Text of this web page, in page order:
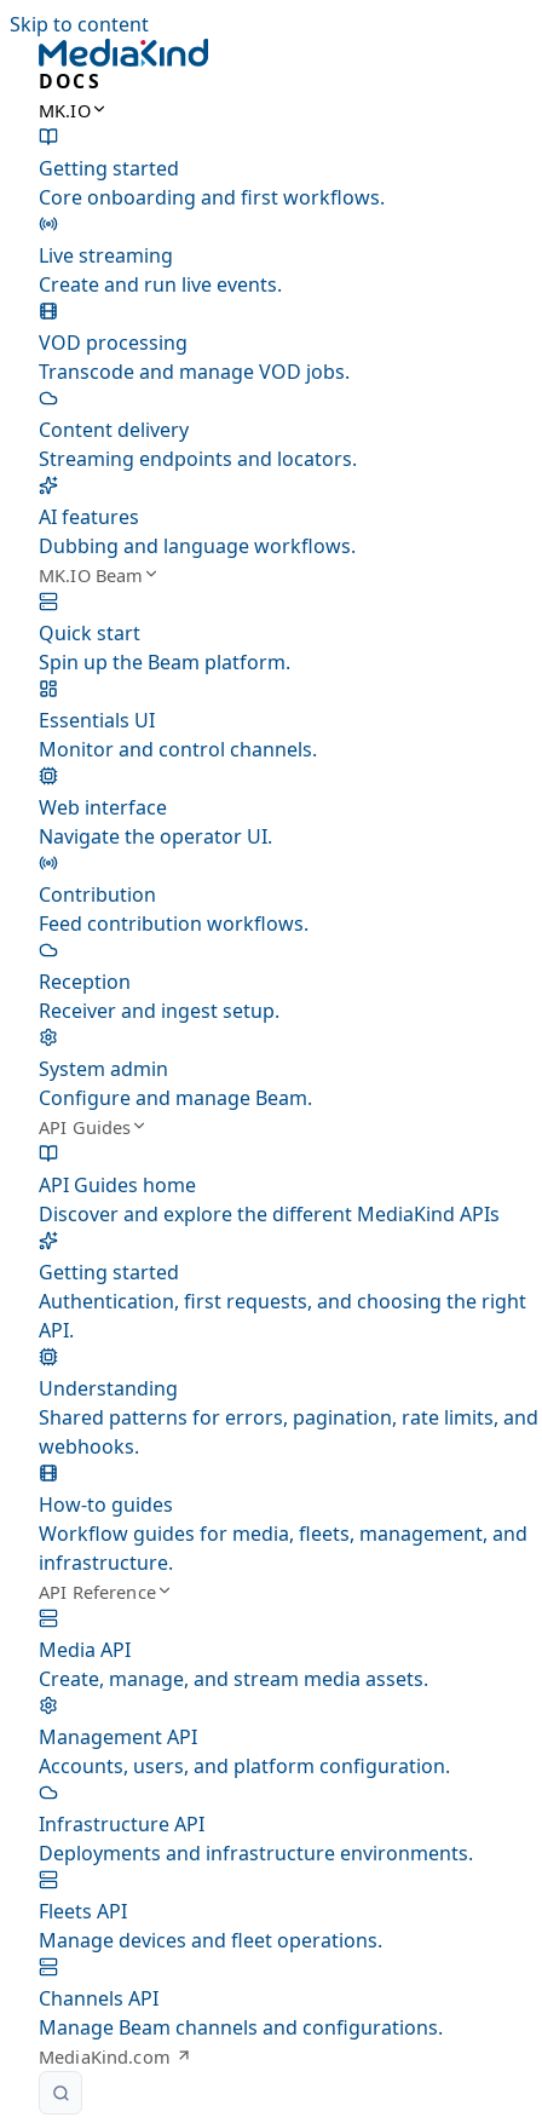
Skip to content
DOCS
MK.IO
Getting started
Core onboarding and first workflows.
Live streaming
Create and run live events.
VOD processing
Transcode and manage VOD jobs.
Content delivery
Streaming endpoints and locators.
AI features
Dubbing and language workflows.
MK.IO Beam
Quick start
Spin up the Beam platform.
Essentials UI
Monitor and control channels.
Web interface
Navigate the operator UI.
Contribution
Feed contribution workflows.
Reception
Receiver and ingest setup.
System admin
Configure and manage Beam.
API Guides
API Guides home
Discover and explore the different MediaKind APIs
Getting started
Authentication, first requests, and choosing the right
API.
Understanding
Shared patterns for errors, pagination, rate limits, and
webhooks.
How-to guides
Workflow guides for media, fleets, management, and
infrastructure.
API Reference
Media API
Create, manage, and stream media assets.
Management API
Accounts, users, and platform configuration.
Infrastructure API
Deployments and infrastructure environments.
Fleets API
Manage devices and fleet operations.
Channels API
Manage Beam channels and configurations.
MediaKind.com